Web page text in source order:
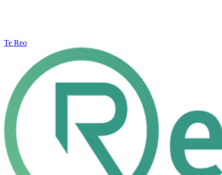
Te Reo